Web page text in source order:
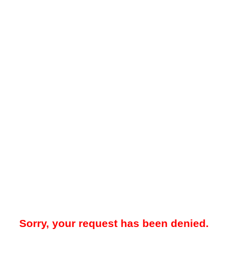
Sorry, your request has been denied.